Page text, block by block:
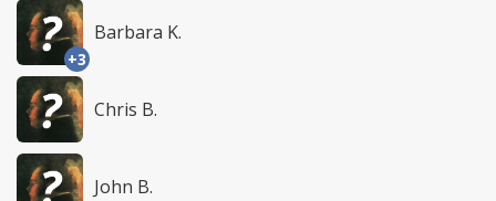
+3
Barbara K.
Chris B.
John B.